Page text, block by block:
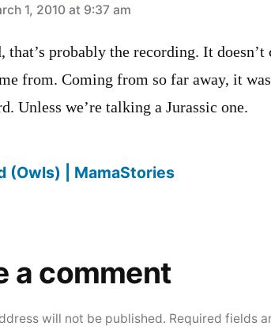
1, 2010 at 9:37 am
that’s probably the recording. It
from. Coming from so far away, it
Unless we’re talking a Jurassic one.
(Owls) | MamaStories
a comment
will not be published. Required fields